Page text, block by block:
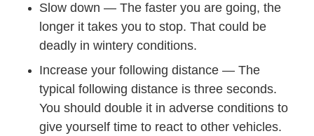
Slow down — The faster you are going, the
longer it takes you to stop. That could be
deadly in wintery conditions.
Increase your following distance — The
typical following distance is three seconds.
You should double it in adverse conditions to
give yourself time to react to other vehicles.